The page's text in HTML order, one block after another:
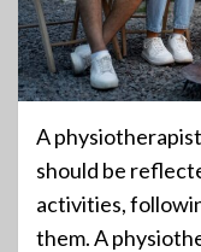
A
should be
activities,
them. A